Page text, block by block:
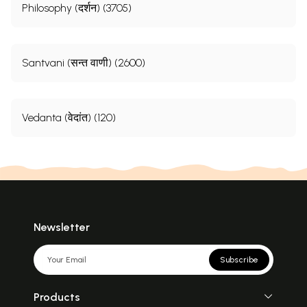
Philosophy (दर्शन) (3705)
Santvani (सन्त वाणी) (2600)
Vedanta (वेदांत) (120)
Newsletter
Subscribe
Products